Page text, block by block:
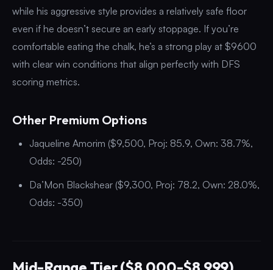
while his aggressive style provides a relatively safe floor
even if he doesn’t secure an early stoppage. If you’re
comfortable eating the chalk, he’s a strong play at $9600
with clear win conditions that align perfectly with DFS
scoring metrics.
Other Premium Options
Jaqueline Amorim ($9,500, Proj: 85.9, Own: 38.7%,
Odds: -250)
Da’Mon Blackshear ($9,300, Proj: 78.2, Own: 28.0%,
Odds: -350)